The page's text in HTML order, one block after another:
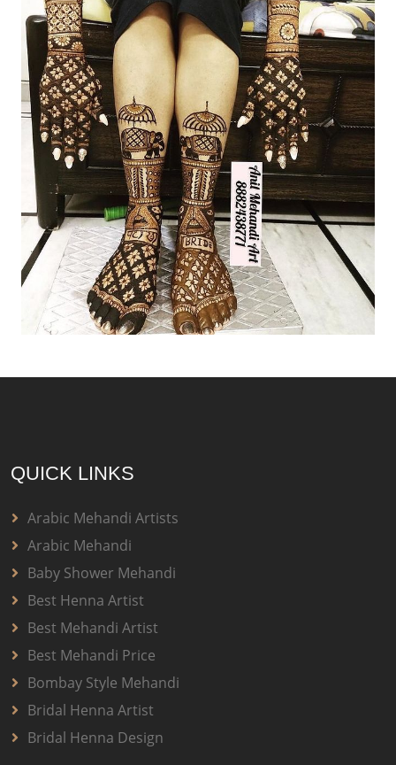
QUICK LINKS
Arabic Mehandi Artists
Arabic Mehandi
Baby Shower Mehandi
Best Henna Artist
Best Mehandi Artist
Best Mehandi Price
Bombay Style Mehandi
Bridal Henna Artist
Bridal Henna Design